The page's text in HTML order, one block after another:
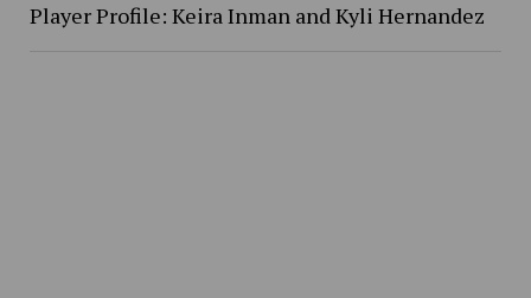
Player Profile: Keira Inman and Kyli Hernandez